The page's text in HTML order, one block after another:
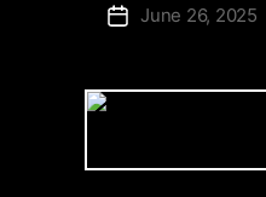
PostJune 26, 2025